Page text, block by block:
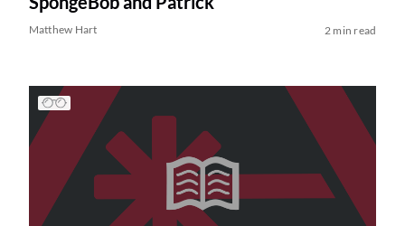
Matthew Hart 2 min read